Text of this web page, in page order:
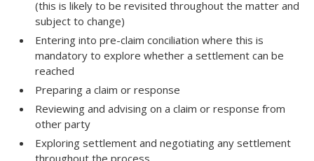
(this is likely to be revisited throughout the matter and
subject to change)
Entering into pre-claim conciliation where this is
mandatory to explore whether a settlement can be
reached
Preparing a claim or response
Reviewing and advising on a claim or response from
other party
Exploring settlement and negotiating any settlement
throughout the process